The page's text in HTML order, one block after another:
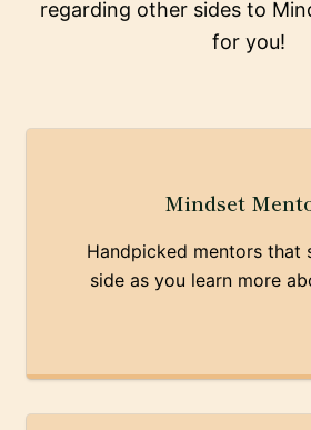
regarding other sides to
for you!
Mindset
Handpicked mentors that
side as you learn more